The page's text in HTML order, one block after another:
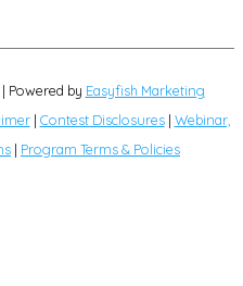
| Powered by Easyfish Marketing
| Contest Disclosures| Webinar,
| Program Terms & Policies